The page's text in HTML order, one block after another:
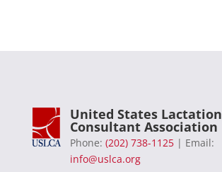
United States Lactation
Consultant Association
Phone: (202) 738-1125| Email:
info@uslca.org